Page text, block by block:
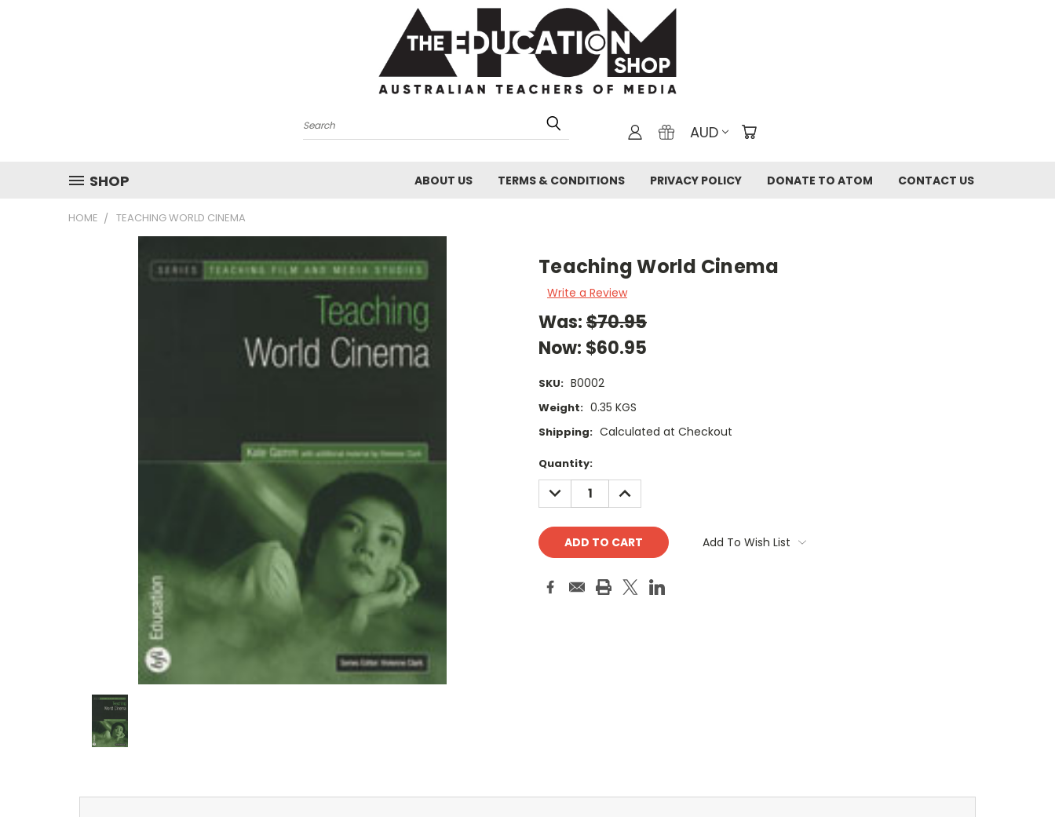
Search AUD
SHOP ABOUT US TERMS & CONDITIONS PRIVACY POLICY DONATE TO ATOM CONTACT US
HOME TEACHING WORLD CINEMA
Teaching World Cinema
Write a Review
Was:$70.95
Now: $60.95
SKU: B0002
Weight: 0.35 KGS
Shipping: Calculated at Checkout
Current
Stock:
Quantity:
DECREASE
QUANTITY:
INCREASE
QUANTITY:
Add To Wish List